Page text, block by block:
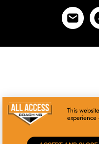
This
experience